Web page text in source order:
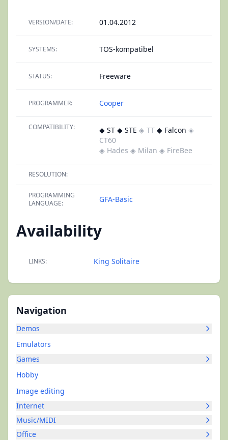
Navigation
Demos
Emulators
Games
Hobby
Image editing
Internet
Music/MIDI
Office
VERSION/DATE: 01.04.2012
SYSTEMS: TOS-kompatibel
STATUS: Freeware
PROGRAMMER: Cooper
COMPATIBILITY: ◆ ST ◆ STE ◈ TT ◆ Falcon ◈
CT60
◈ Hades ◈ Milan ◈ FireBee
RESOLUTION:
PROGRAMMING
LANGUAGE:
GFA-Basic
Availability
LINKS: King Solitaire